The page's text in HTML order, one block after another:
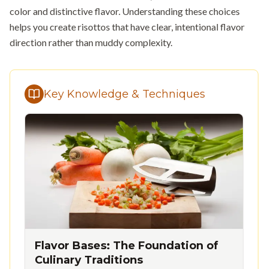
color and distinctive flavor. Understanding these choices
helps you create risottos that have clear, intentional flavor
direction rather than muddy complexity.
Key Knowledge & Techniques
Flavor Bases: The Foundation of
Culinary Traditions